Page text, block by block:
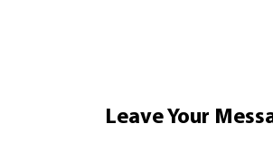
Leave Your